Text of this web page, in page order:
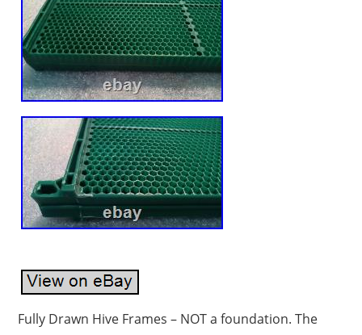
Fully Drawn Hive Frames – NOT a foundation. The